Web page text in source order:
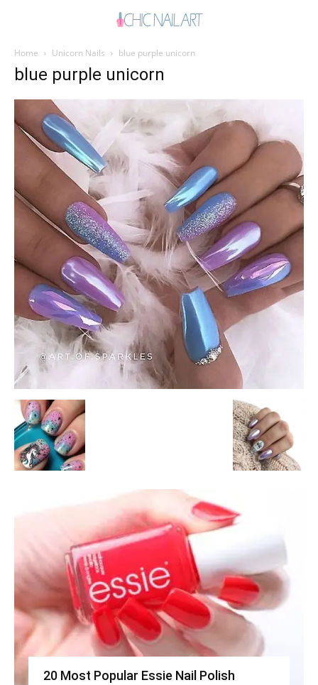
Home Unicorn Nails blue purple unicorn
blue purple unicorn
20 Most Popular Essie Nail Polish